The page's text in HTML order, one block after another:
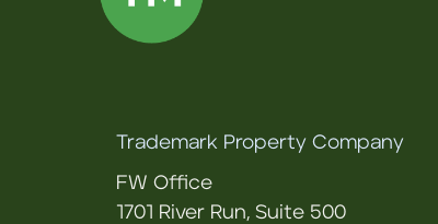
Trademark Property Company
FW Office
1701 River Run, Suite 500